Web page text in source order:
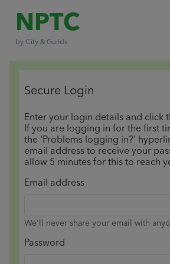
NPTC
by City & Guilds
Secure Login
Enter your login details and click
If you are logging in for the first
the 'Problems logging in?'
email address to receive your
allow 5 minutes for this to reach
Email address
We'll never share your email with
Password